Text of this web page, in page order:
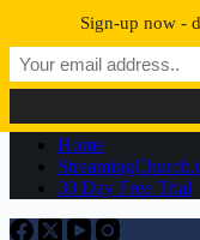
content
results
Home
30 Day Free Trial
Sign-up now -